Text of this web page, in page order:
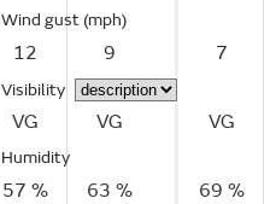
Wind gust (mph)
12 9
Visibility
VG VG
Humidity
57 % 63 %
7
VG
69 %